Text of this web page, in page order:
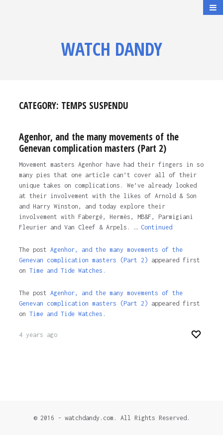
WATCH DANDY
CATEGORY: TEMPS SUSPENDU
Agenhor, and the many movements of the
Genevan complication masters (Part 2)
Movement masters Agenhor have had their fingers in so
many pies that one article can’t cover all of their
unique takes on complications. We’ve already looked
at their involvement with the likes of Arnold & Son
and Harry Winston, and today explore their
involvement with Fabergé, Hermès, MB&F, Parmigiani
Fleurier and Van Cleef & Arpels. … Continued
The post Agenhor, and the many movements of the
Genevan complication masters (Part 2) appeared first
on Time and Tide Watches.
The post Agenhor, and the many movements of the
Genevan complication masters (Part 2) appeared first
on Time and Tide Watches .
4 years ago
© 2016 - watchdandy.com. All Rights Reserved.